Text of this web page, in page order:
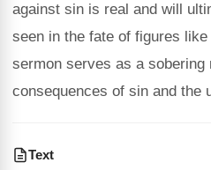
against sin is real and will
seen in the fate of figures
sermon serves as a sobering
consequences of sin and the
Text